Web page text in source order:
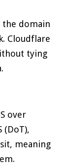
the domain
Cloudflare
tying
over
(DoT),
meaning